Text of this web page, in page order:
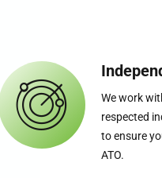
We work
respected
to ensure
ATO.